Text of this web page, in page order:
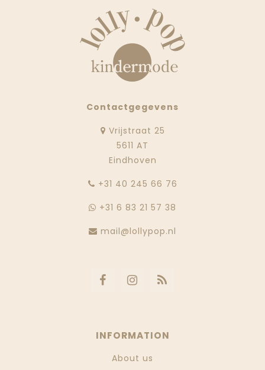
Contactgegevens
Vrijstraat 25
5611 AT
Eindhoven
‭+31 40 245 66 76
+31 6 83 21 57 38
mail@lollypop.nl
INFORMATION
About us